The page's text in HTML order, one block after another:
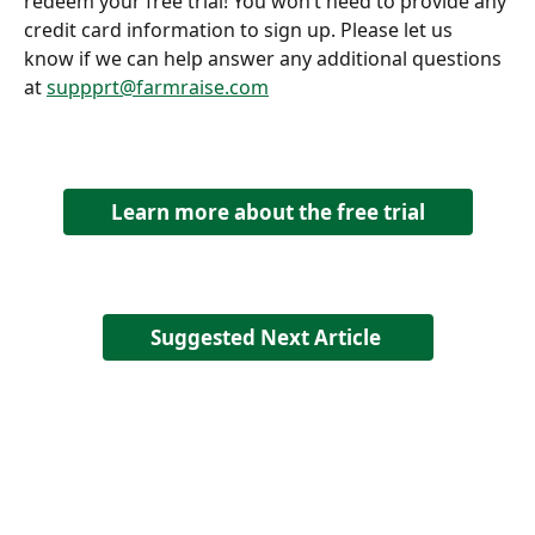
credit card information to sign up. Please let us
know if we can help answer any additional questions
at suppprt@farmraise.com
Learn more about the free trial
Suggested Next Article